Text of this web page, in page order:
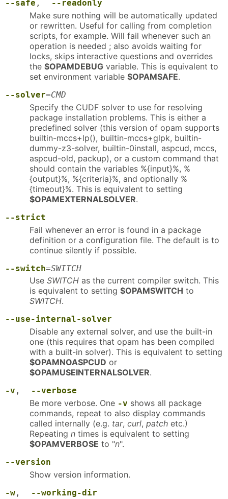
--safe , --readonly
Make sure nothing will be automatically updated
or rewritten. Useful for calling from completion
scripts, for example. Will fail whenever such an
operation is needed ; also avoids waiting for
locks, skips interactive questions and overrides
the $OPAMDEBUG variable. This is equivalent to
set environment variable $OPAMSAFE.
--solver=CMD
Specify the CUDF solver to use for resolving
package installation problems. This is either a
predefined solver (this version of opam supports
builtin-mccs+lp(), builtin-mccs+glpk, builtin-
dummy-z3-solver, builtin-0install, aspcud, mccs,
aspcud-old, packup), or a custom command that
should contain the variables %{input}%, %
{output}%, %{criteria}%, and optionally %
{timeout}%. This is equivalent to setting
$OPAMEXTERNALSOLVER.
--strict
Fail whenever an error is found in a package
definition or a configuration file. The default is to
continue silently if possible.
--switch=SWITCH
Use SWITCH as the current compiler switch. This
is equivalent to setting $OPAMSWITCH to
SWITCH.
--use-internal-solver
Disable any external solver, and use the built-in
one (this requires that opam has been compiled
with a built-in solver). This is equivalent to setting
$OPAMNOASPCUD or
$OPAMUSEINTERNALSOLVER.
-v , --verbose
Be more verbose. One -v shows all package
commands, repeat to also display commands
called internally (e.g. tar, curl, patch etc.)
Repeating n times is equivalent to setting
$OPAMVERBOSE to "n".
--version
Show version information.
-w , --working-dir